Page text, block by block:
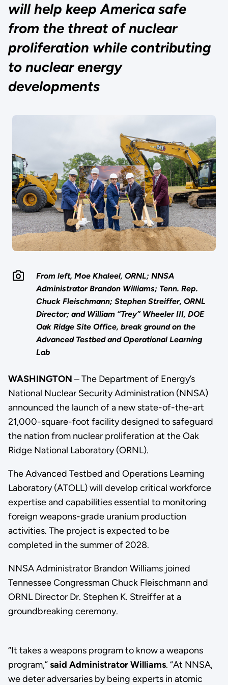
will help keep America safe
from the threat of nuclear
proliferation while contributing
to nuclear energy
developments
From left, Moe Khaleel, ORNL; NNSA
Administrator Brandon Williams; Tenn. Rep.
Chuck Fleischmann; Stephen Streiffer, ORNL
Director; and William “Trey” Wheeler III, DOE
Oak Ridge Site Office, break ground on the
Advanced Testbed and Operational Learning
Lab
WASHINGTON – The Department of Energy’s
National Nuclear Security Administration (NNSA)
announced the launch of a new state-of-the-art
21,000-square-foot facility designed to safeguard
the nation from nuclear proliferation at the Oak
Ridge National Laboratory (ORNL).
The Advanced Testbed and Operations Learning
Laboratory (ATOLL) will develop critical workforce
expertise and capabilities essential to monitoring
foreign weapons-grade uranium production
activities. The project is expected to be
completed in the summer of 2028.
NNSA Administrator Brandon Williams joined
Tennessee Congressman Chuck Fleischmann and
ORNL Director Dr. Stephen K. Streiffer at a
groundbreaking ceremony.
“It takes a weapons program to know a weapons
program,”said Administrator Williams. “At NNSA,
we deter adversaries by being experts in atomic